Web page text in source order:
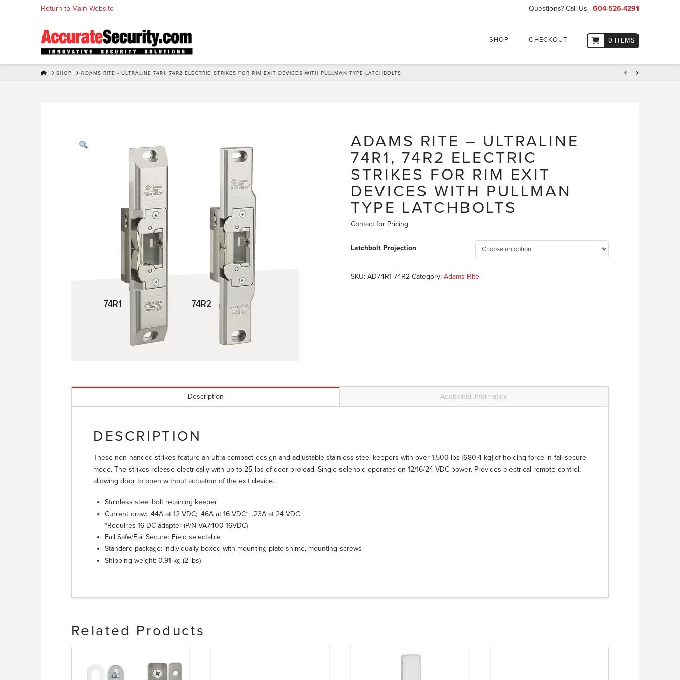
Return to Main Website Questions? Call Us.604-526-4291
SHOP CHECKOUT 0 ITEMS
HOMESHOP ADAMS RITE - ULTRALINE 74R1, 74R2 ELECTRIC STRIKES FOR RIM EXIT DEVICES WITH PULLMAN TYPE LATCHBOLTS
ADAMS RITE – ULTRALINE
74R1, 74R2 ELECTRIC
STRIKES FOR RIM EXIT
DEVICES WITH PULLMAN
TYPE LATCHBOLTS
Contact for Pricing
Latchbolt Projection
SKU:AD74R1-74R2 Category:Adams Rite
Description Additional information
DESCRIPTION
These non-handed strikes feature an ultra-compact design and adjustable stainless steel keepers with over 1,500 lbs [680.4 kg] of holding force in fail secure
mode. The strikes release electrically with up to 25 lbs of door preload. Single solenoid operates on 12/16/24 VDC power. Provides electrical remote control,
allowing door to open without actuation of the exit device.
Stainless steel bolt retaining keeper
Current draw: .44A at 12 VDC; .46A at 16 VDC*; .23A at 24 VDC
*Requires 16 DC adapter (P/N VA7400-16VDC)
Fail Safe/Fail Secure: Field selectable
Standard package: individually boxed with mounting plate shime, mounting screws
Shipping weight: 0.91 kg (2 lbs)
Related Products